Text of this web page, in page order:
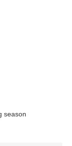
season